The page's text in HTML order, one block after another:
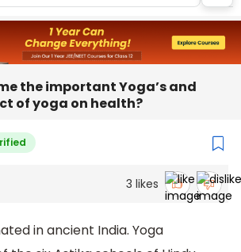
the important Yoga’s and
of yoga on health?
3 likes
in ancient India. Yoga